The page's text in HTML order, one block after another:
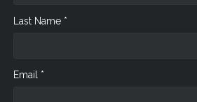
Last Name *
Email *